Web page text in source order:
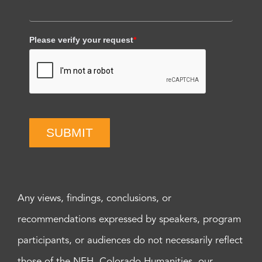
Please verify your request*
SUBMIT
Any views, findings, conclusions, or
recommendations expressed by speakers, program
participants, or audiences do not necessarily reflect